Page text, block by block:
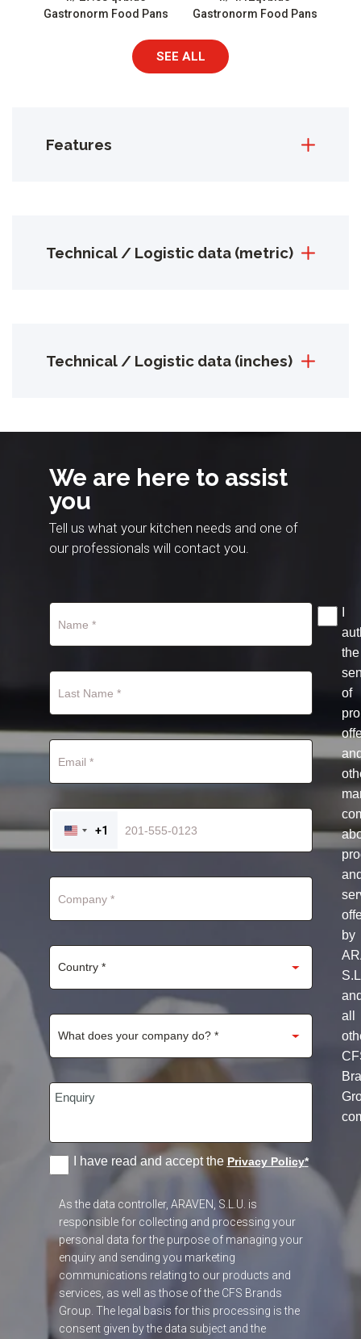
Gastronorm Food Pans
Gastronorm Food Pans
SEE ALL
Features
Technical / Logistic data (metric)
Technical / Logistic data (inches)
We are here to assist
you
Tell us what your kitchen needs and one of
our professionals will contact you.
UNITED
STATES
+1
the
of
by
all
I have read and accept the Privacy Policy*
As the data controller, ARAVEN, S.L.U. is
responsible for collecting and processing your
personal data for the purpose of managing your
enquiry and sending you marketing
communications relating to our products and
services, as well as those of the CFS Brands
Group. The legal basis for this processing is the
consent given by the data subject and the